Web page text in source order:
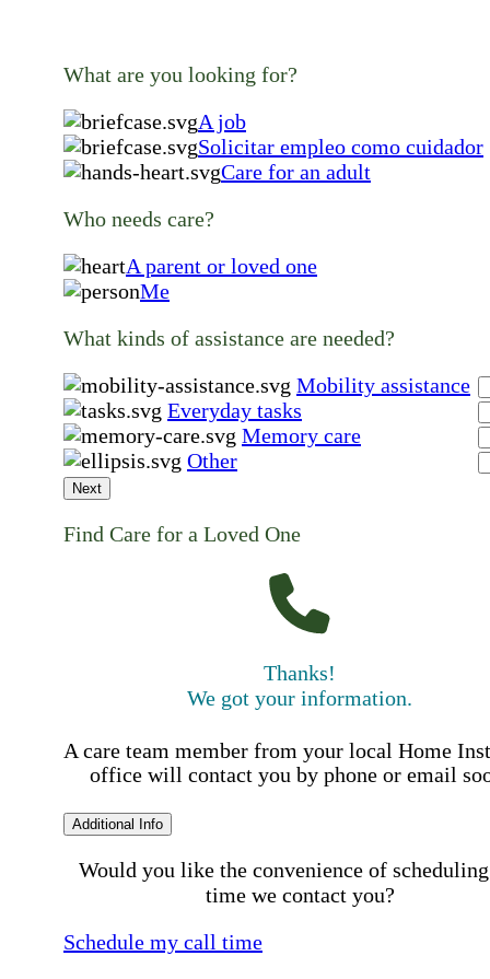
What are you looking for?
A job
Solicitar empleo como cuidador
Care for an adult
Who needs care?
A parent or loved one
Me
What kinds of assistance are needed?
Mobility assistance
Everyday tasks
Memory care
Other
Next
Find Care for a Loved One
Thanks!
We got your information.
A care team member from your local Home
office will contact you by phone or email
Additional Info
Would you like the convenience of
time we contact you?
Schedule my call time